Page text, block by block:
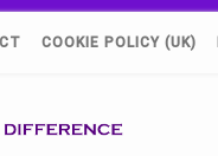
COOKIE POLICY (UK)